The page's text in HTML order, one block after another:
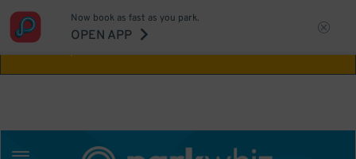
Aw Shucks!
Now book as fast as you park.
OPEN APP